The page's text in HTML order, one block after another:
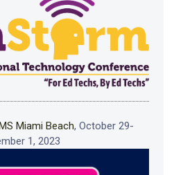
Miami Beach, October 29-
1, 2023